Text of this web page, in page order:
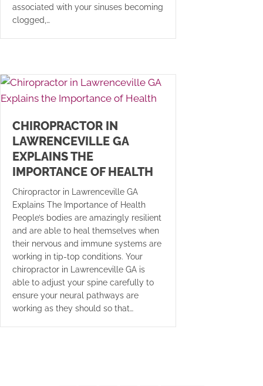
associated with your sinuses becoming
clogged,…
CHIROPRACTOR IN
LAWRENCEVILLE GA
EXPLAINS THE
IMPORTANCE OF HEALTH
Chiropractor in Lawrenceville GA
Explains The Importance of Health
People’s bodies are amazingly resilient
and are able to heal themselves when
their nervous and immune systems are
working in tip-top conditions. Your
chiropractor in Lawrenceville GA is
able to adjust your spine carefully to
ensure your neural pathways are
working as they should so that…